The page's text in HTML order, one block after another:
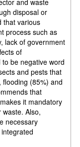
disposal or
thatvarious
process such as
lack of government
of
be negative word
and pests that
(85%) and
that
it mandatory
Also,
necessary